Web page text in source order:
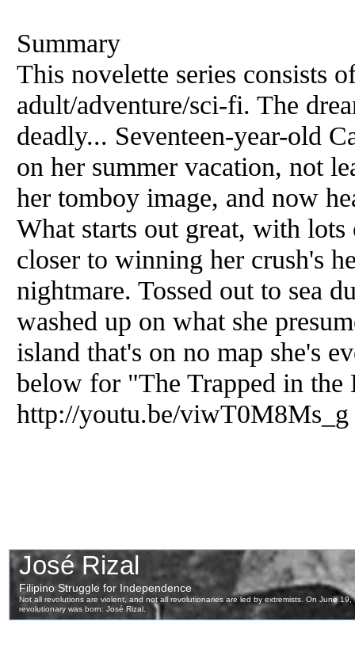
Summary
This novelette series consists
adult/adventure/sci-fi. The
deadly... Seventeen-year-old
on her summer vacation, not
her tomboy image, and now
What starts out great, with
closer to winning her crush's
nightmare. Tossed out to sea
washed up on what she
island that's on no map she's
below for "The Trapped in
http://youtu.be/viwT0M8Ms_g